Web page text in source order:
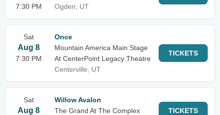
7:30 PM
Ogden, UT
Sat
Aug 8
7:30 PM
Once
Mountain America Main Stage
At CenterPoint Legacy Theatre
Centerville, UT
TICKETS
Sat
Aug 8
Willow Avalon
The Grand At The Complex
TICKETS